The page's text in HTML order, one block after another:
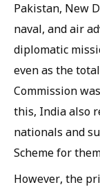
Pakistan, New
naval, and air
diplomatic
even as the
Commission
this, India also
nationals and
Scheme for
However, the